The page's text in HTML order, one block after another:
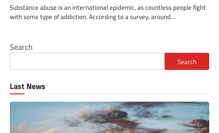
Substance abuse is an international epidemic, as countless people fight
with some type of addiction. According to a survey, around…
Search
Search
Last News